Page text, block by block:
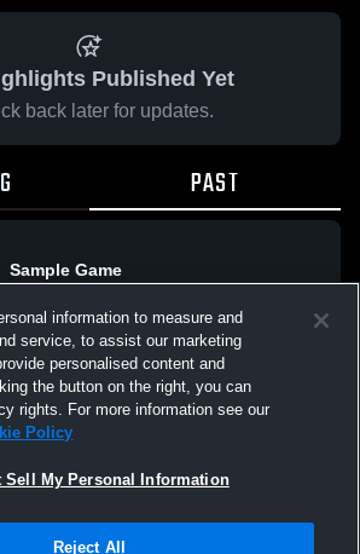
Published Yet
back later for updates.
PAST
Sample Game
All Events
|Cookies
information to measure and
service, to assist our marketing
personalised content and
the button on the right, you can
rights. For more information see our
Policy
Sell My Personal Information
Reject All